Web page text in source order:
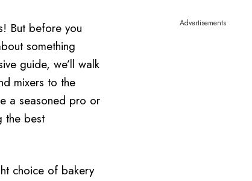
But before you
something
guide, we’ll walk
mixers to the
a seasoned pro or
the best
choice of bakery
Advertisements